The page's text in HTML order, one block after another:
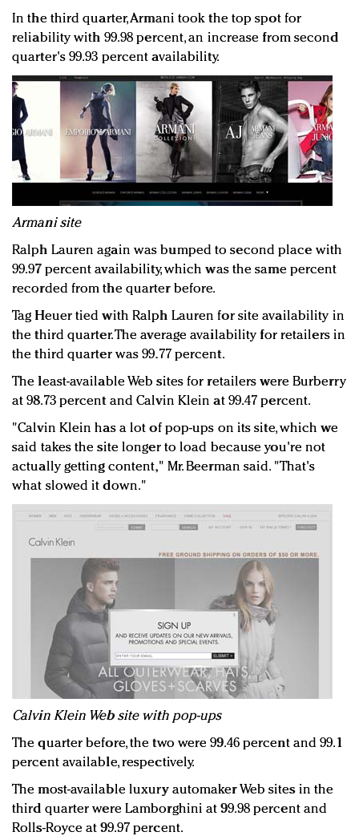
In the third quarter, Armani took the top spot for
reliability with 99.98 percent, an increase from second
quarter's 99.93 percent availability.
Armani site
Ralph Lauren again was bumped to second place with
99.97 percent availability, which was the same percent
recorded from the quarter before.
Tag Heuer tied with Ralph Lauren for site availability in
the third quarter. The average availability for retailers in
the third quarter was 99.77 percent.
The least-available Web sites for retailers were Burberry
at 98.73 percent and Calvin Klein at 99.47 percent.
"Calvin Klein has a lot of pop-ups on its site, which we
said takes the site longer to load because you're not
actually getting content," Mr. Beerman said. "That's
what slowed it down."
Calvin Klein Web site with pop-ups
The quarter before, the two were 99.46 percent and 99.1
percent available, respectively.
The most-available luxury automaker Web sites in the
third quarter were Lamborghini at 99.98 percent and
Rolls-Royce at 99.97 percent.